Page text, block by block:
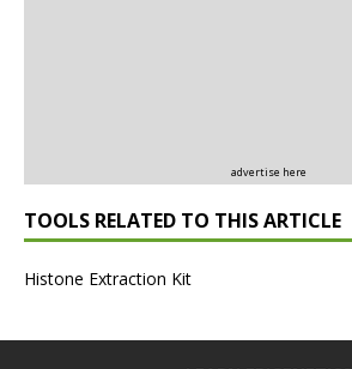
advertise here
TOOLS RELATED TO THIS ARTICLE
Histone Extraction Kit